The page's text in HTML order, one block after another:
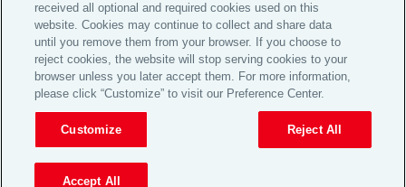
Privacy
Cookie Notice
Supporting Customers
© 2026 Aon plc
View Desktop Site
received all optional and required cookies used on this
website. Cookies may continue to collect and share data
until you remove them from your browser. If you choose to
reject cookies, the website will stop serving cookies to your
browser unless you later accept them. For more information,
please click “Customize” to visit our Preference Center.
Customize Reject All
Accept All